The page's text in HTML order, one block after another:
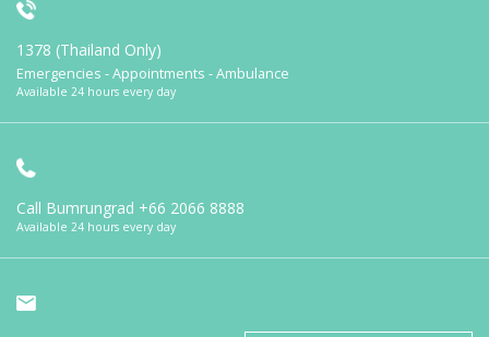
1378 (Thailand Only)
Emergencies - Appointments - Ambulance
Available 24 hours every day
Call Bumrungrad +66 2066 8888
Available 24 hours every day